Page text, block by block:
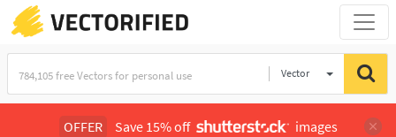
Vector
OFFER Save 15% off
images